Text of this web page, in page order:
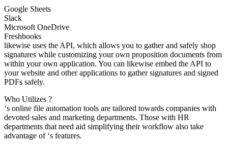
Google Sheets
Slack
Microsoft OneDrive
Freshbooks
likewise uses the API, which allows you to gather and safely shop
signatures while customizing your own proposition documents from
within your own application. You can likewise embed the API to
your website and other applications to gather signatures and signed
PDFs safely.
Who Utilizes ?
‘s online file automation tools are tailored towards companies with
devoted sales and marketing departments. Those with HR
departments that need aid simplifying their workflow also take
advantage of ‘s features.